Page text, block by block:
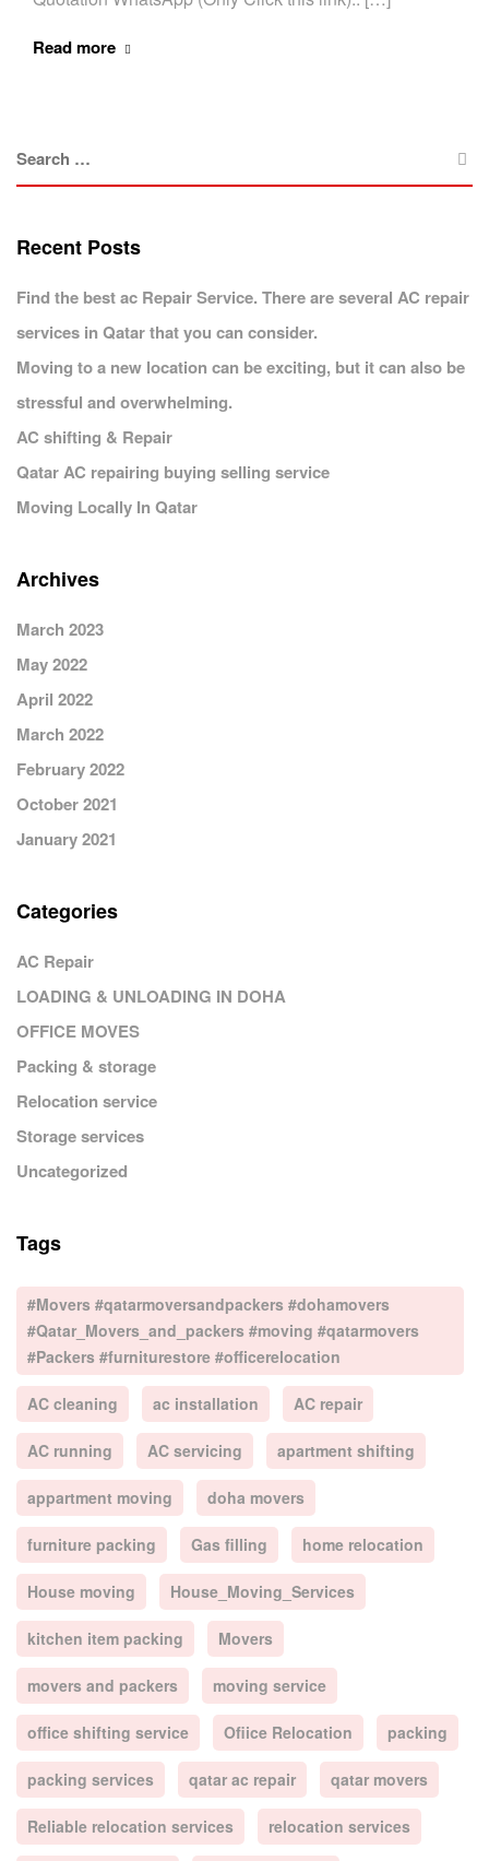
Read more
Recent Posts
Find the best ac Repair Service. There are several AC repair
services in Qatar that you can consider.
Moving to a new location can be exciting, but it can also be
stressful and overwhelming.
AC shifting & Repair
Qatar AC repairing buying selling service
Moving Locally In Qatar
Archives
March 2023
May 2022
April 2022
March 2022
February 2022
October 2021
January 2021
Categories
AC Repair
LOADING & UNLOADING IN DOHA
OFFICE MOVES
Packing & storage
Relocation service
Storage services
Uncategorized
Tags
#Movers #qatarmoversandpackers #dohamovers
#Qatar_Movers_and_packers #moving #qatarmovers
#Packers #furniturestore #officerelocation
AC cleaning ac installation AC repair
AC running AC servicing apartment shifting
appartment moving doha movers
furniture packing Gas filling home relocation
House moving House_Moving_Services
kitchen item packing Movers
movers and packers moving service
office shifting service Ofiice Relocation packing
packing services qatar ac repair qatar movers
Reliable relocation services relocation services